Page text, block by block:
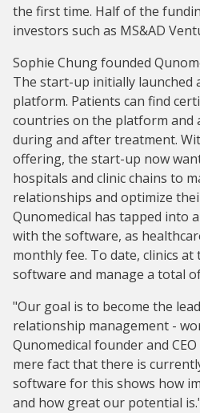
the first time. Half of the
investors such as MS&AD
Sophie Chung founded
The start-up initially launched
platform. Patients can find
countries on the platform and
during and after treatment.
offering, the start-up now
hospitals and clinic chains to
relationships and optimize
Qunomedical has tapped into
with the software, as
monthly fee. To date, clinics
software and manage a total
"Our goal is to become the
relationship management -
Qunomedical founder and
mere fact that there is
software for this shows how
and how great our potential